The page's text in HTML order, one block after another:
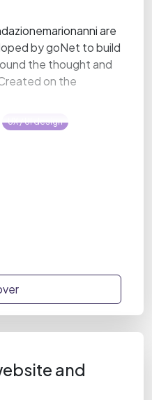
are
by goNet to build
the thought and
on the
UX / UI design
and